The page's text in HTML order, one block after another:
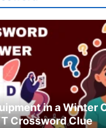
in a Winter
Crossword Clue